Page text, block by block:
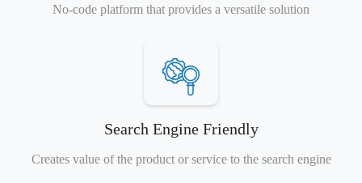
No-code platform that provides a versatile solution
Search Engine Friendly
Creates value of the product or service to the search engine